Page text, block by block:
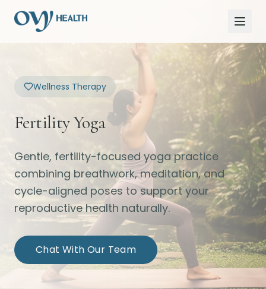
Wellness Therapy
Fertility Yoga
Gentle, fertility-focused yoga practice
combining breathwork, meditation, and
cycle-aligned poses to support your
reproductive health naturally.
Chat With Our Team